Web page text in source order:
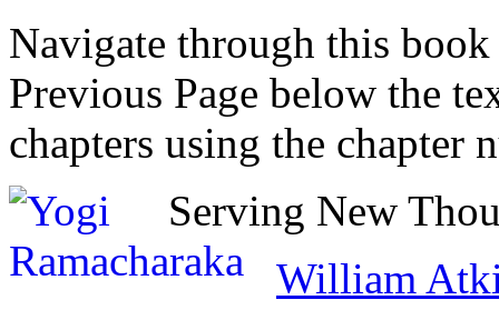
Navigate through this
Previous Page below the
chapters using the chapter
Serving New
William